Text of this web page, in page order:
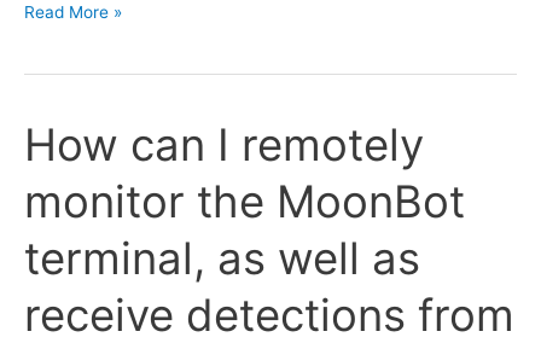
I
that
is
a
Telegram
channel
@MoonInt
signals
Read More »
How can I remotely
monitor the MoonBot
terminal, as well as
receive detections from